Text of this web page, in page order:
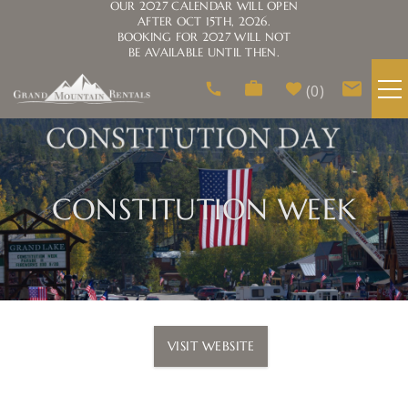
Skip to main content
0
VACATION RENTALS
AREA GUIDE
HOMEOWNERS
ABOUT US
OUR 2027 CALENDAR WILL OPEN
AFTER OCT 15TH, 2026.
BOOKING FOR 2027 WILL NOT
BE AVAILABLE UNTIL THEN.
CONSTITUTION WEEK
VISIT WEBSITE